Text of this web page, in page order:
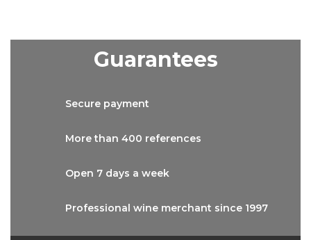
Guarantees
Secure payment
More than 400 references
Open 7 days a week
Professional wine merchant since 1997